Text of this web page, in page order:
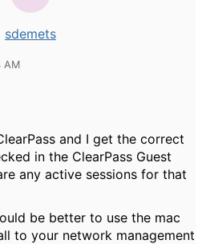
sdemets
AM
and I get the correct
in the ClearPass Guest
any active sessions for that
be better to use the mac
to your network management